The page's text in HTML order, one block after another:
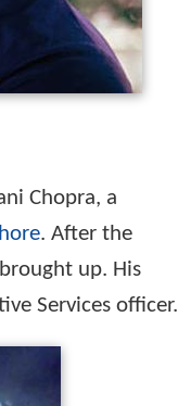
Chopra, a
. After the
up. His
Services officer.